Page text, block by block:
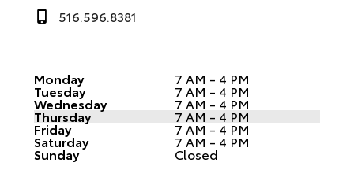
516.596.8381
Monday 7 AM - 4 PM
Tuesday 7 AM - 4 PM
Wednesday 7 AM - 4 PM
Thursday 7 AM - 4 PM
Friday 7 AM - 4 PM
Saturday 7 AM - 4 PM
Sunday Closed